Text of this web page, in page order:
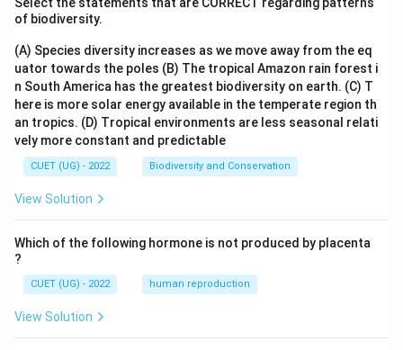
of biodiversity.
(A) Species diversity increases as we move away from the eq
uator towards the poles (B) The tropical Amazon rain forest i
n South America has the greatest biodiversity on earth. (C) T
here is more solar energy available in the temperate region th
an tropics. (D) Tropical environments are less seasonal relati
vely more constant and predictable
CUET (UG) - 2022 Biodiversity and Conservation
View Solution
Which of the following hormone is not produced by placenta
?
CUET (UG) - 2022 human reproduction
View Solution